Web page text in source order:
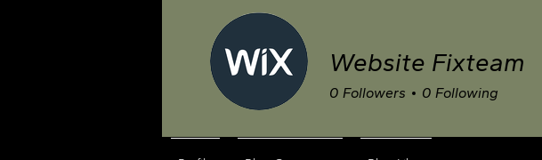
Website Fixteam
0 Followers 0 Following